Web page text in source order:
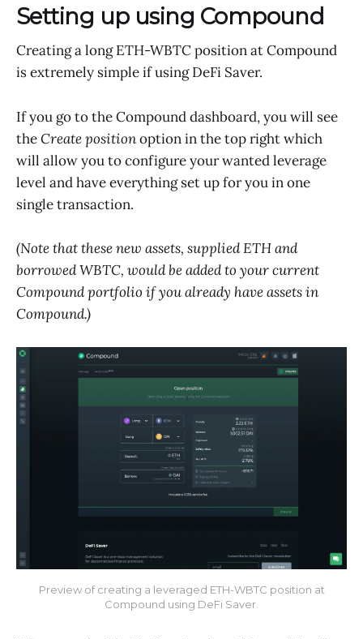
Setting up using Compound
Creating a long ETH-WBTC position at Compound
is extremely simple if using DeFi Saver.
If you go to the Compound dashboard, you will see
theCreate positionoption in the top right which
will allow you to configure your wanted leverage
level and have everything set up for you in one
single transaction.
(Note that these new assets, supplied ETH and
borrowed WBTC, would be added to your current
Compound portfolio if you already have assets in
Compound.)
Preview of creating a leveraged ETH-WBTC position at
Compound using DeFi Saver.